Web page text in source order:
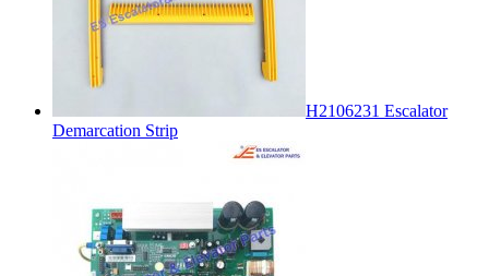
H2106231 Escalator
Demarcation Strip